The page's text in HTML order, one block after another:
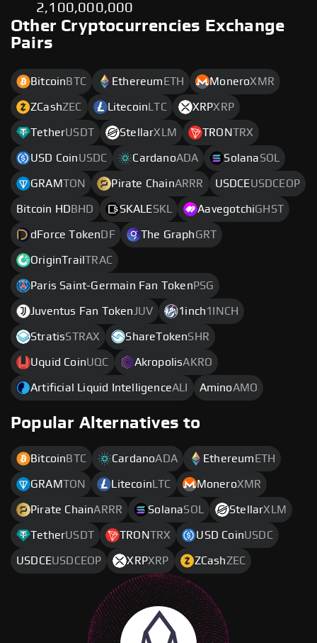
2,100,000,000
Other Cryptocurrencies Exchange
Pairs
Bitcoin BTC Ethereum ETH MoneroXMR
ZCashZEC Litecoin LTC XRPXRP
TetherUSDT StellarXLM TRONTRX
USD CoinUSDC CardanoADA SolanaSOL
GRAMTON Pirate ChainARRR USDCEUSDCEOP
Bitcoin HD BHD SKALESKL AavegotchiGHST
dForce Token DF The GraphGRT
OriginTrailTRAC
Paris Saint-Germain Fan Token PSG
Juventus Fan Token JUV 1inch1INCH
StratisSTRAX ShareTokenSHR
Uquid CoinUQC AkropolisAKRO
Artificial Liquid IntelligenceALI AminoAMO
Popular Alternatives to
Bitcoin BTC CardanoADA Ethereum ETH
GRAMTON Litecoin LTC MoneroXMR
Pirate ChainARRR SolanaSOL StellarXLM
TetherUSDT TRONTRX USD CoinUSDC
USDCEUSDCEOP XRPXRP ZCashZEC